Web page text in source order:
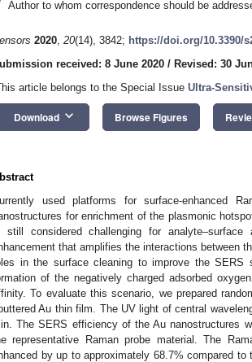
Author to whom correspondence should be
2020, 20(14), 3842; https://doi.org/10.3390/
received: 8 June 2020 / Revised: 30
article belongs to the Special Issue Ultra-
Download keyboard_arrow_down Browse Figures
used platforms for surface-enhanced
for enrichment of the plasmonic
still considered challenging for
that amplifies the interactions between
in the surface cleaning to improve the
of the negatively charged adsorbed
To evaluate this scenario, we prepared
Au thin film. The UV light of central
The SERS efficiency of the Au nanostructures
representative Raman probe material. The
by up to approximately 68.7% compared